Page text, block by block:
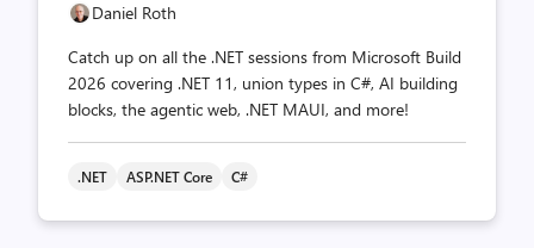
Daniel Roth
Catch up on all the .NET sessions from Microsoft Build
2026 covering .NET 11, union types in C#, AI building
blocks, the agentic web, .NET MAUI, and more!
.NET ASP.NET Core C#